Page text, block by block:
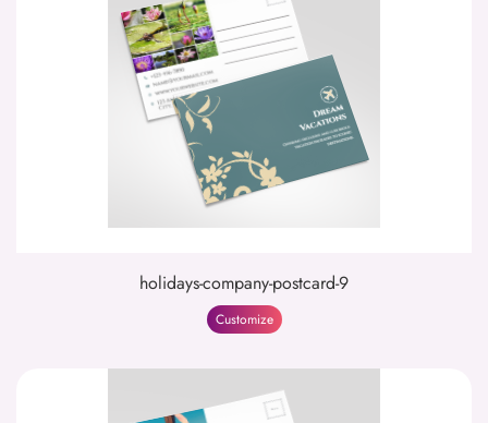
holidays-company-postcard-9
Customize